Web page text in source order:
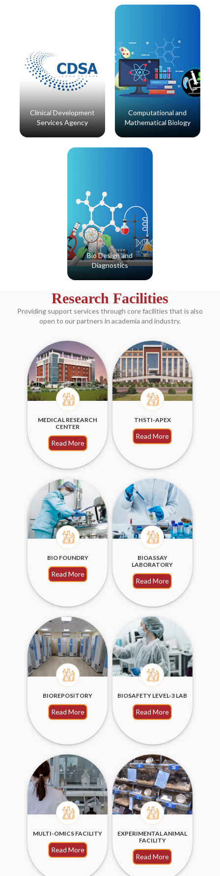
Read More
Clinical Development
Services Agency
Read More
Computational and
Mathematical Biology
Read More
Bio Design and
Diagnostics
Research Facilities
Providing support services through core facilities that is also
open to our partners in academia and industry.
MEDICAL RESEARCH
CENTER
Read More
THSTI-APEX
Read More
BIO FOUNDRY
Read More
BIOASSAY
LABORATORY
Read More
BIOREPOSITORY
Read More
BIOSAFETY LEVEL-3 LAB
Read More
MULTI-OMICS FACILITY
Read More
EXPERIMENTAL ANIMAL
FACILITY
Read More